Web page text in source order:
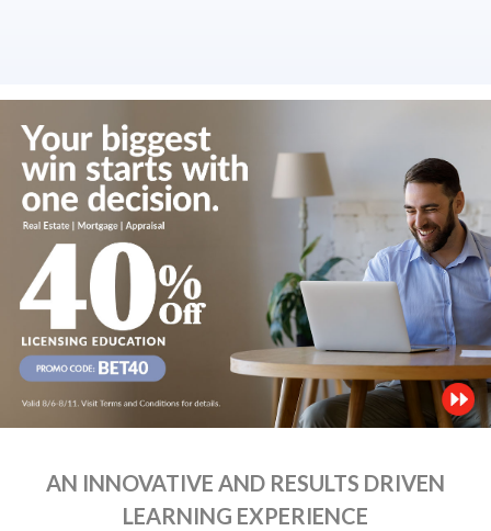
AN INNOVATIVE AND RESULTS DRIVEN
LEARNING EXPERIENCE